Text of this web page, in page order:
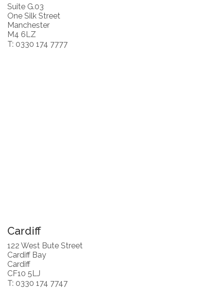
Suite G.03
One Silk Street
Manchester
M4 6LZ
T: 0330 174 7777
Cardiff
122 West Bute Street
Cardiff Bay
Cardiff
CF10 5LJ
T: 0330 174 7747